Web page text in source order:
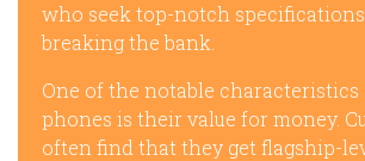
who seek top-notch
breaking the bank.
One of the notable characteristics
phones is their value for money.
often find that they get flagship-